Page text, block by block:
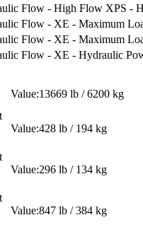
Flow - High Flow XPS -
Flow - XE - Maximum
Flow - XE - Maximum
Flow - XE - Hydraulic
13669 lb / 6200 kg
428 lb / 194 kg
296 lb / 134 kg
847 lb / 384 kg